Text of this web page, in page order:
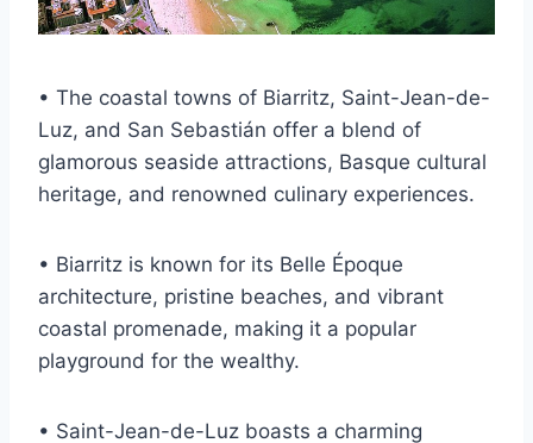
• The coastal towns of Biarritz, Saint-Jean-de-
Luz, and San Sebastián offer a blend of
glamorous seaside attractions, Basque cultural
heritage, and renowned culinary experiences.
• Biarritz is known for its Belle Époque
architecture, pristine beaches, and vibrant
coastal promenade, making it a popular
playground for the wealthy.
• Saint-Jean-de-Luz boasts a charming